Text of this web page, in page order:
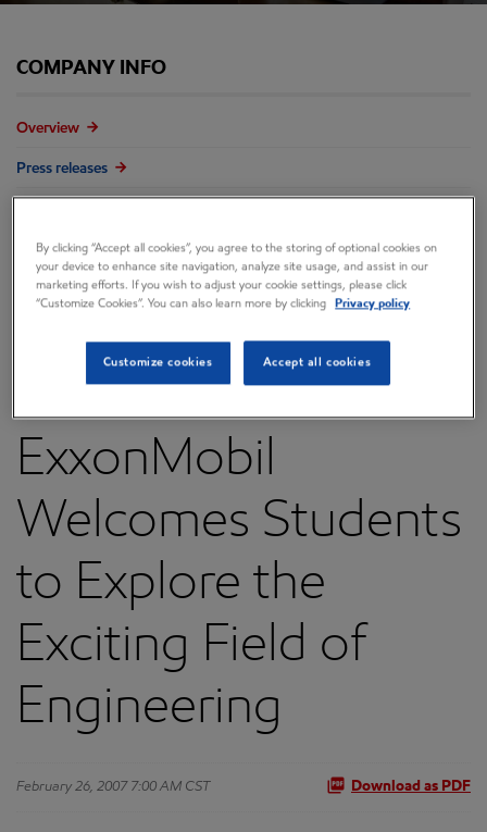
COMPANY INFO
Overview
Press releases
Annual reports & proxy
Contacts
ExxonMobil
Welcomes Students
to Explore the
Exciting Field of
Engineering
February 26, 2007 7:00 AM CST Download as PDF
By clicking “Accept all cookies”, you agree to the storing of optional cookies on
your device to enhance site navigation, analyze site usage, and assist in our
marketing efforts. If you wish to adjust your cookie settings, please click
“Customize Cookies”. You can also learn more by clicking
Privacy policy
Customize cookies Accept all cookies